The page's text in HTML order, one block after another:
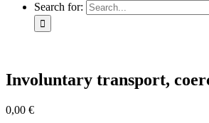
Search for:
In­vol­un­t­a­ry trans­port,
0,00 €